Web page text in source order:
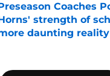
Coaches
strength of
daunting reality
by on Invalid Date